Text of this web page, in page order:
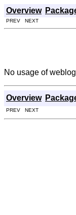
Overview
PREV NEXT
No usage of
Overview
PREV NEXT